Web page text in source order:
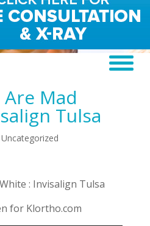
Mad
Tulsa
: Invisalign Tulsa
for Klortho.com